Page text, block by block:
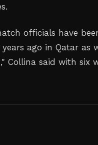
officials have
ago in Qatar as
Collina said with six